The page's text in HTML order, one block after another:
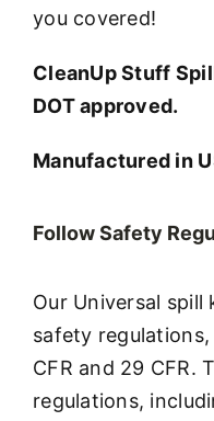
you covered!
CleanUp Stuff
DOT approved.
Manufactured in
Follow Safety
Our Universal
safety
CFR and 29 CFR.
regulations,